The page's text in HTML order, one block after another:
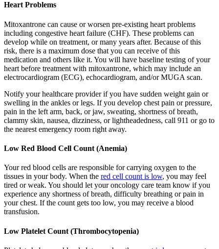
Heart Problems
Mitoxantrone can cause or worsen pre-existing heart problems
including congestive heart failure (CHF). These problems can
develop while on treatment, or many years after. Because of this
risk, there is a maximum dose that you can receive of this
medication and others like it. You will have baseline testing of your
heart before treatment with mitoxantrone, which may include an
electrocardiogram (ECG), echocardiogram, and/or MUGA scan.
Notify your healthcare provider if you have sudden weight gain or
swelling in the ankles or legs. If you develop chest pain or pressure,
pain in the left arm, back, or jaw, sweating, shortness of breath,
clammy skin, nausea, dizziness, or lightheadedness, call 911 or go to
the nearest emergency room right away.
Low Red Blood Cell Count (Anemia)
Your red blood cells are responsible for carrying oxygen to the
tissues in your body. When the red cell count is low, you may feel
tired or weak. You should let your oncology care team know if you
experience any shortness of breath, difficulty breathing or pain in
your chest. If the count gets too low, you may receive a blood
transfusion.
Low Platelet Count (Thrombocytopenia)